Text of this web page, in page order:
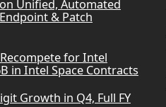
Unified, Automated
& Patch
for Intel
in Intel Space Contracts
Growth in Q4, Full FY